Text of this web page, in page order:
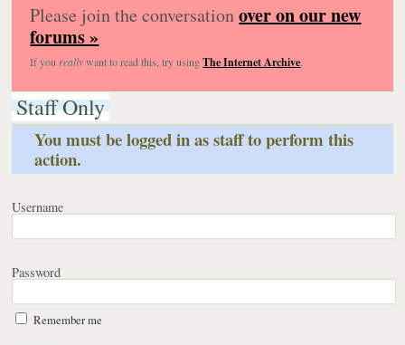
Please join the conversationover on our new
forums »
If you reallywant to read this, try usingThe Internet Archive.
Staff Only
You must be logged in as staff to perform this
action.
Username
Password
Remember me